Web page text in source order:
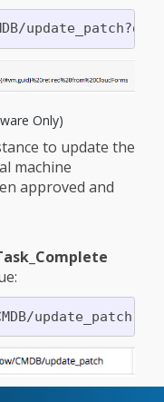
Only)
to update the
machine
approved and